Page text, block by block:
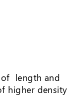
length and
higher density